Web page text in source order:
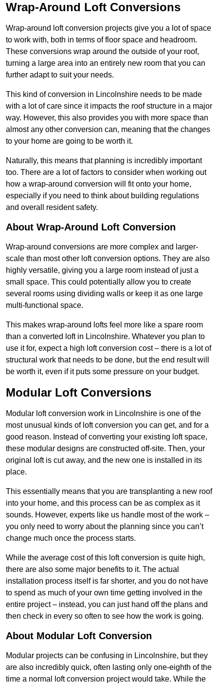
Wrap-Around Loft Conversions
Wrap-around loft conversion projects give you a lot of space
to work with, both in terms of floor space and headroom.
These conversions wrap around the outside of your roof,
turning a large area into an entirely new room that you can
further adapt to suit your needs.
This kind of conversion in Lincolnshire needs to be made
with a lot of care since it impacts the roof structure in a major
way. However, this also provides you with more space than
almost any other conversion can, meaning that the changes
to your home are going to be worth it.
Naturally, this means that planning is incredibly important
too. There are a lot of factors to consider when working out
how a wrap-around conversion will fit onto your home,
especially if you need to think about building regulations
and overall resident safety.
About Wrap-Around Loft Conversion
Wrap-around conversions are more complex and larger-
scale than most other loft conversion options. They are also
highly versatile, giving you a large room instead of just a
small space. This could potentially allow you to create
several rooms using dividing walls or keep it as one large
multi-functional space.
This makes wrap-around lofts feel more like a spare room
than a converted loft in Lincolnshire. Whatever you plan to
use it for, expect a high loft conversion cost – there is a lot of
structural work that needs to be done, but the end result will
be worth it, even if it puts some pressure on your budget.
Modular Loft Conversions
Modular loft conversion work in Lincolnshire is one of the
most unusual kinds of loft conversion you can get, and for a
good reason. Instead of converting your existing loft space,
these modular designs are constructed off-site. Then, your
original loft is cut away, and the new one is installed in its
place.
This essentially means that you are transplanting a new roof
into your home, and this process can be as complex as it
sounds. However, experts like us handle most of the work –
you only need to worry about the planning since you can’t
change much once the process starts.
While the average cost of this loft conversion is quite high,
there are also some major benefits to it. The actual
installation process itself is far shorter, and you do not have
to spend as much of your own time getting involved in the
entire project – instead, you can just hand off the plans and
then check in every so often to see how the work is going.
About Modular Loft Conversion
Modular projects can be confusing in Lincolnshire, but they
are also incredibly quick, often lasting only one-eighth of the
time a normal loft conversion project would take. While the